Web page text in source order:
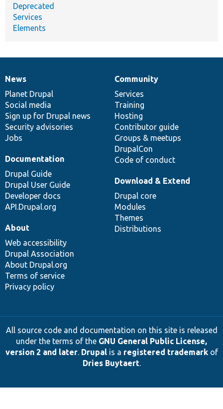
Deprecated
Services
Elements
News
items
News
Planet Drupal
Social media
Sign up for Drupal news
Security advisories
Jobs
Our
community
Community
Services
Training
Hosting
Contributor guide
Groups & meetups
DrupalCon
Code of conduct
Documentation
Documentation
Drupal Guide
Drupal User Guide
Developer docs
API.Drupal.org
Drupal
code
base
Download & Extend
Drupal core
Modules
Themes
Distributions
Governance
of
community
About
Web accessibility
Drupal Association
About Drupal.org
Terms of service
Privacy policy
All source code and documentation on this site is released
under the terms of the GNU General Public License,
version 2 and later. Drupalis a registered trademarkof
Dries Buytaert